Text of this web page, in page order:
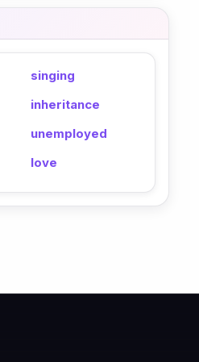
singing
inheritance
unemployed
love